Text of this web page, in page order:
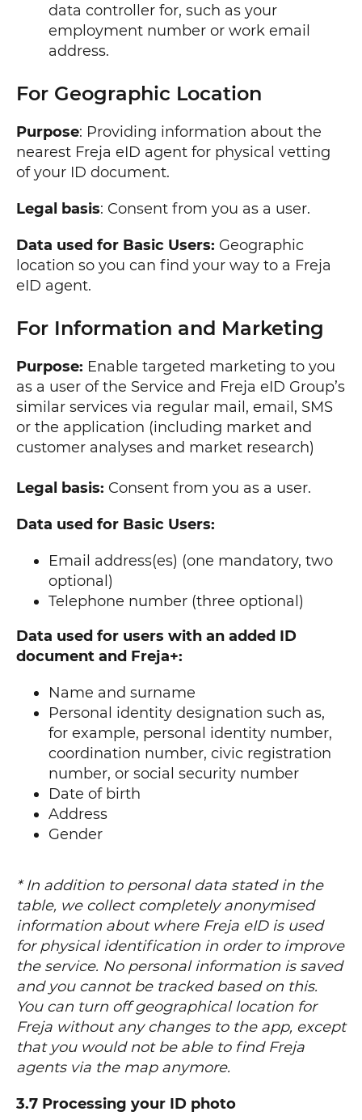
data controller for, such as your
employment number or work email
address.
For Geographic Location
Purpose: Providing information about the
nearest Freja eID agent for physical vetting
of your ID document.
Legal basis: Consent from you as a user.
Data used for Basic Users: Geographic
location so you can find your way to a Freja
eID agent.
For Information and Marketing
Purpose: Enable targeted marketing to you
as a user of the Service and Freja eID Group’s
similar services via regular mail, email, SMS
or the application (including market and
customer analyses and market research)
Legal basis: Consent from you as a user.
Data used for Basic Users:
Email address(es) (one mandatory, two
optional)
Telephone number (three optional)
Data used for users with an added ID
document and Freja+:
Name and surname
Personal identity designation such as,
for example, personal identity number,
coordination number, civic registration
number, or social security number
Date of birth
Address
Gender
* In addition to personal data stated in the
table, we collect completely anonymised
information about where Freja eID is used
for physical identification in order to improve
the service. No personal information is saved
and you cannot be tracked based on this.
You can turn off geographical location for
Freja without any changes to the app, except
that you would not be able to find Freja
agents via the map anymore.
3.7 Processing your ID photo